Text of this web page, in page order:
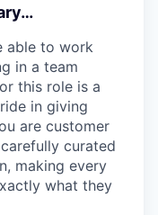
able to work
in a team
this role is a
in giving
are customer
curated
making every
what they